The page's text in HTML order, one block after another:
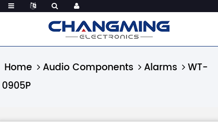
Home Audio Components Alarms
WT-
0905P